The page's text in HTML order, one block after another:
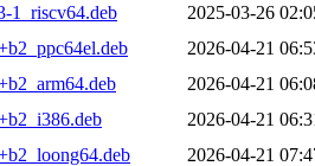
1_riscv64.deb
2025-03-26
2026-04-21
2026-04-21
2026-04-21
2026-04-21